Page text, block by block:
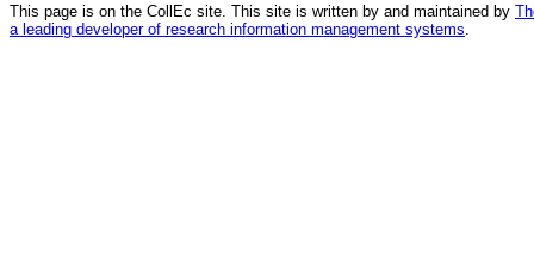
This page is on the CollEc site. This site is written by and maintained by
a leading developer of research information management systems